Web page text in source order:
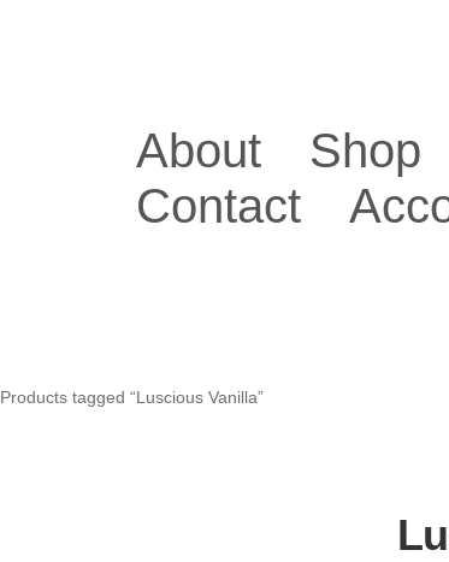
About Shop
Contact
Products tagged “Luscious Vanilla”